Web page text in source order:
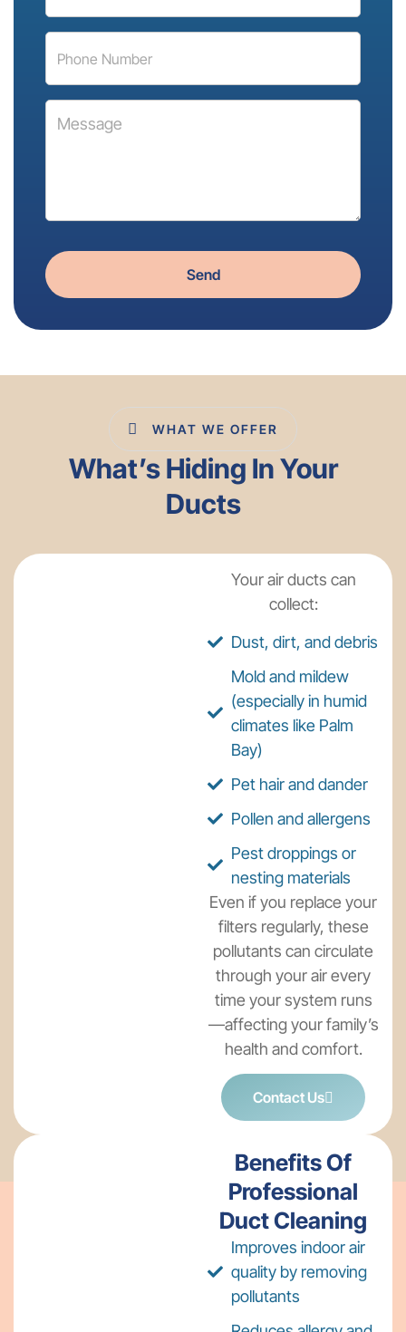
Send
WHAT WE OFFER
What’s Hiding In Your
Ducts
Your air ducts can
collect:
Dust, dirt, and debris
Mold and mildew
(especially in humid
climates like Palm
Bay)
Pet hair and dander
Pollen and allergens
Pest droppings or
nesting materials
Even if you replace your
filters regularly, these
pollutants can circulate
through your air every
time your system runs
—affecting your family’s
health and comfort.
Contact Us
Benefits Of
Professional
Duct Cleaning
Improves indoor air
quality by removing
pollutants